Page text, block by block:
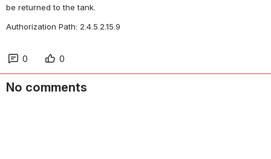
be returned to the tank.
Authorization Path: 2.4.5.2.15.9
0 0
No comments